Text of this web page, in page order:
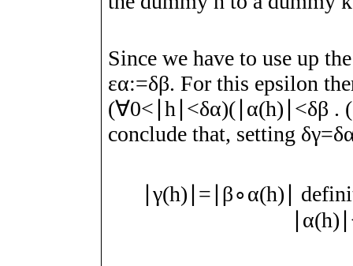
Since we have to use up
εα:=δβ. For this epsilon
(∀0< ∣h <δα)( α(h) <δβ .
conclude that, setting δγ=δ
∣γ(h) = β∘α(h)
α(h)